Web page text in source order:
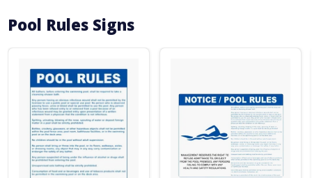
Pool Rules Signs